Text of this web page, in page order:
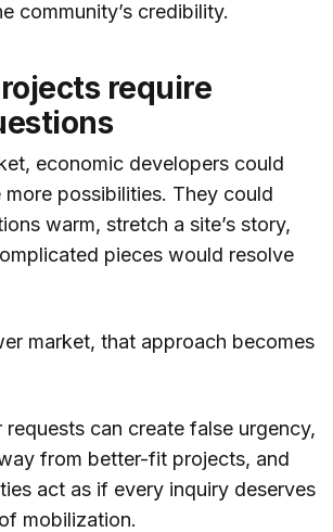
community’s credibility.
require
economic developers could
possibilities. They could
warm, stretch a site’s story,
pieces would resolve
market, that approach becomes
can create false urgency,
from better-fit projects, and
act as if every inquiry deserves
mobilization.